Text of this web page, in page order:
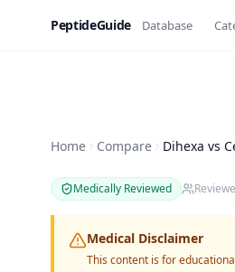
PeptideGuide Database
Home Compare Dihexa vs
Medically Reviewed
Medical Disclaimer
This content is for